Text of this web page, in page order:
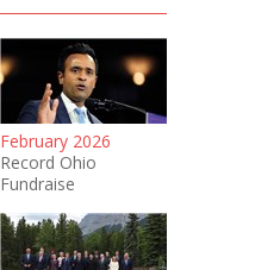
February 2026
Record Ohio
Fundraise